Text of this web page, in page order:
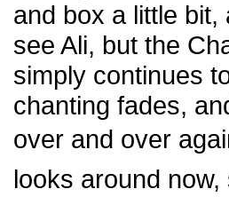
and box a little
see Ali, but the
simply continues
chanting fades,
over and over
looks around